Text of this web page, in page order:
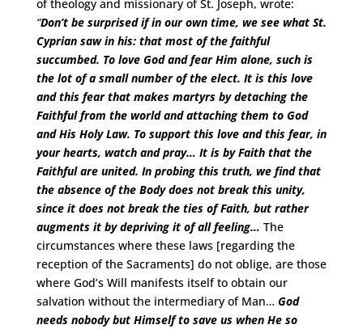
of theology and missionary of St. Joseph, wrote:
“Don’t be surprised if in our own time, we see what St.
Cyprian saw in his: that most of the faithful
succumbed. To love God and fear Him alone, such is
the lot of a small number of the elect. It is this love
and this fear that makes martyrs by detaching the
Faithful from the world and attaching them to God
and His Holy Law. To support this love and this fear, in
your hearts, watch and pray… It is by Faith that the
Faithful are united. In probing this truth, we find that
the absence of the Body does not break this unity,
since it does not break the ties of Faith, but rather
augments it by depriving it of all feeling… The
circumstances where these laws [regarding the
reception of the Sacraments] do not oblige, are those
where God’s Will manifests itself to obtain our
salvation without the intermediary of Man… God
needs nobody but Himself to save us when He so